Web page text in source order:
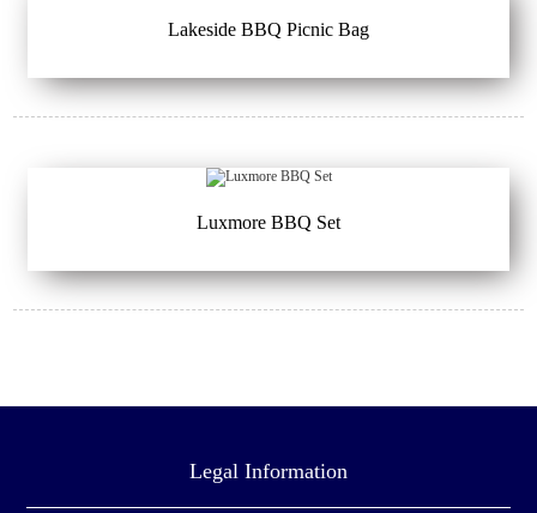
Lakeside BBQ Picnic Bag
Luxmore BBQ Set
Legal Information